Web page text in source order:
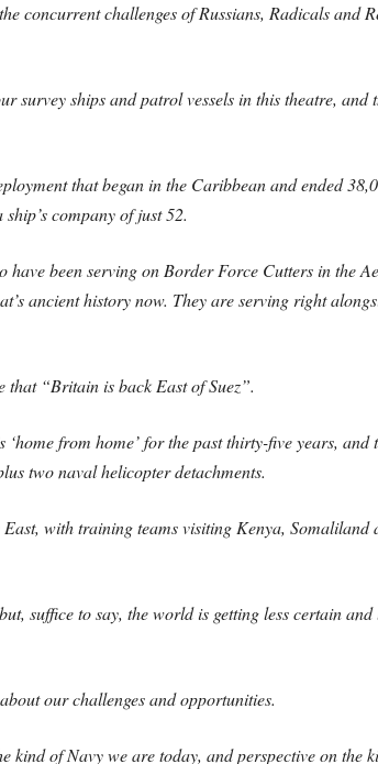
concurrent challenges of Russians, Radicals and
survey ships and patrol vessels in this theatre, and
that began in the Caribbean and ended
company of just 52.
been serving on Border Force Cutters in the
ancient history now. They are serving right
“Britain is back East of Suez”.
from home’ for the past thirty-five years,
two naval helicopter detachments.
with training teams visiting Kenya, Somaliland
suffice to say, the world is getting less certain and
our challenges and opportunities.
kind of Navy we are today, and perspective on the